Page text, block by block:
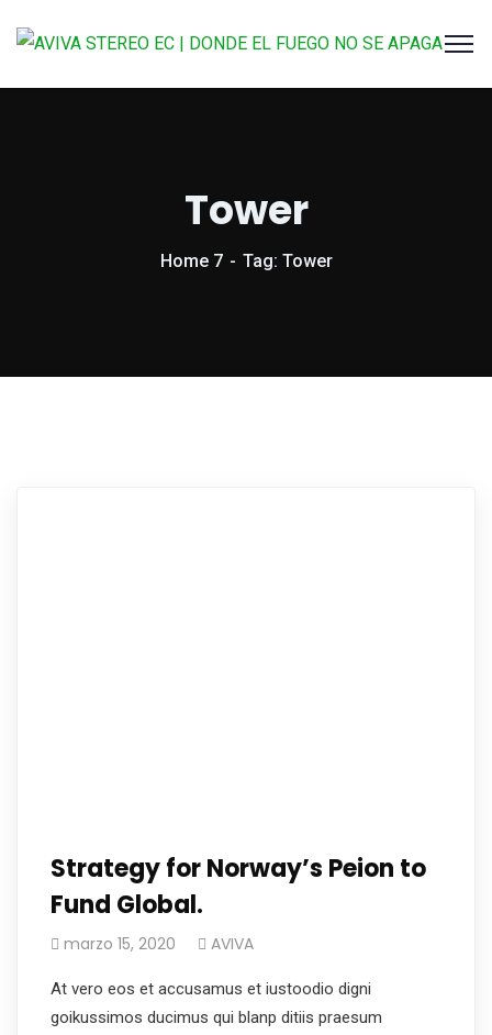
Tower
Home 7 Tag: Tower
Strategy for Norway’s Peion to
Fund Global.
marzo 15, 2020 AVIVA
At vero eos et accusamus et iustoodio digni
goikussimos ducimus qui blanp ditiis praesum